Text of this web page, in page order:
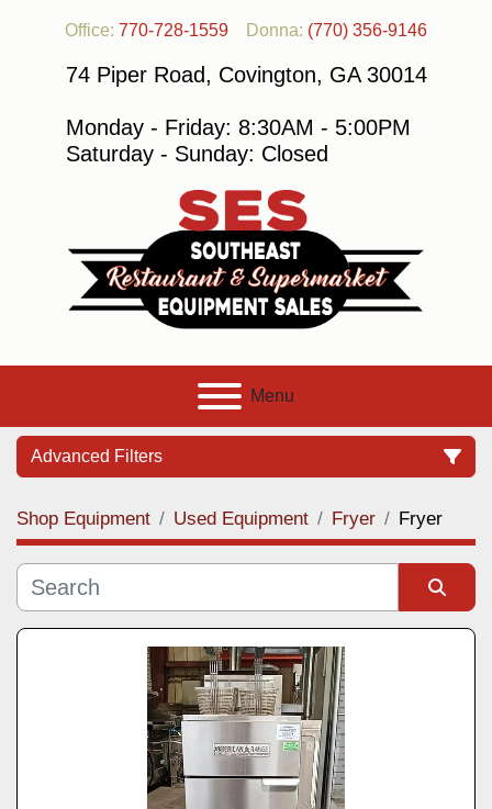
Office: 770-728-1559 Donna: (770) 356-9146
74 Piper Road, Covington, GA 30014
Monday - Friday: 8:30AM - 5:00PM
Saturday - Sunday: Closed
Menu
Advanced Filters
Category
Manufacturer
Shop Equipment Used Equipment Fryer Fryer
Sort by